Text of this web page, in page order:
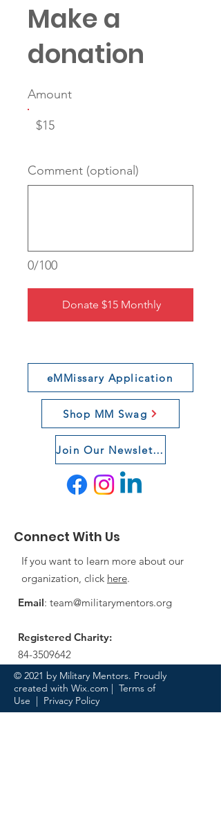
Make a
donation
Amount
$15
0/100
Comment (optional)
Donate $15 Monthly
eMMissary Application
Shop MM Swag
Join Our Newsletter
Connect With Us
If you want to learn more about our
organization, click here.
Email: team@militarymentors.org
Registered Charity:
84-3509642
© 2021 by Military Mentors. Proudly
created with Wix.com | Terms of
Use | Privacy Policy